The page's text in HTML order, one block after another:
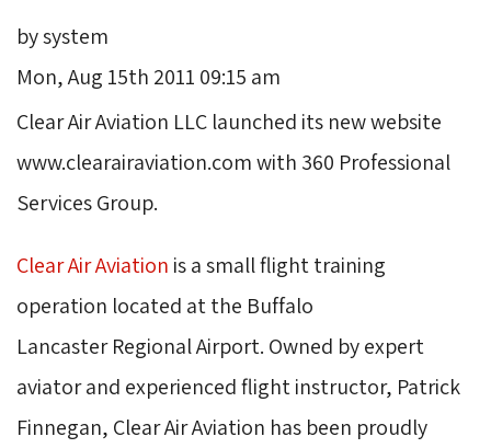
by system
Mon, Aug 15th 2011 09:15 am
Clear Air Aviation LLC launched its new website
www.clearairaviation.com with 360 Professional
Services Group.
Clear Air Aviation is a small flight training
operation located at the Buffalo
Lancaster Regional Airport. Owned by expert
aviator and experienced flight instructor, Patrick
Finnegan, Clear Air Aviation has been proudly